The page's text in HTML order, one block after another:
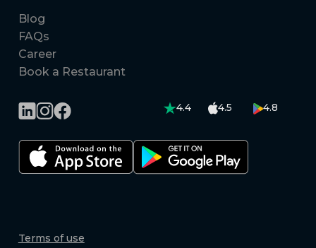
Blog
FAQs
Career
Book a Restaurant
4.4 4.5 4.8
Terms of use